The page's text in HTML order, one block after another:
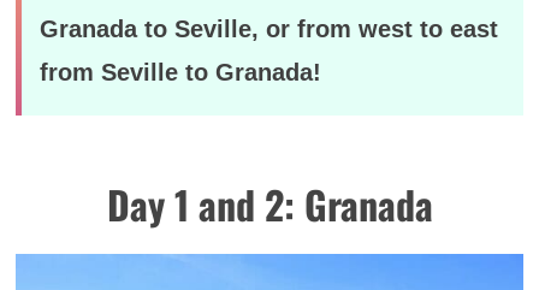
Granada to Seville, or from west to east
from Seville to Granada!
Day 1 and 2: Granada